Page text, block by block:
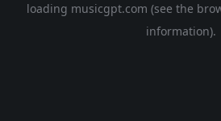
loading musicgpt.com (see the
information).